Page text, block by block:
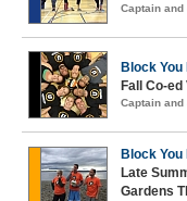
Captain
Block
Fall Co-
Captain
Block
Late
Gardens